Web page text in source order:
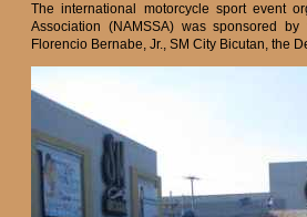
The international motorcycle sport event
Association (NAMSSA) was sponsored
Florencio Bernabe, Jr., SM City Bicutan, the